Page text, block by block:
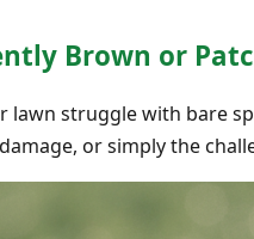
Brown or
lawn struggle with bare
or simply the